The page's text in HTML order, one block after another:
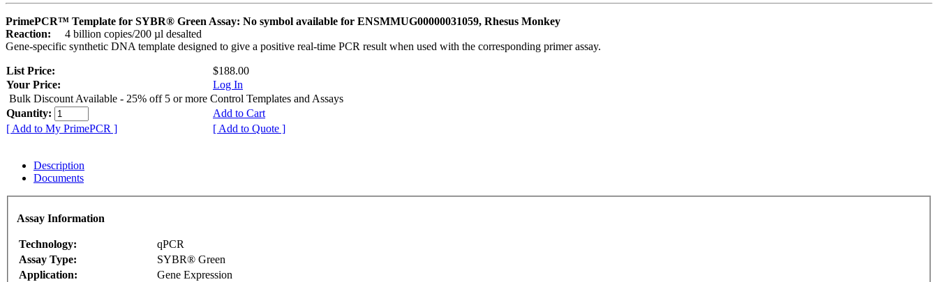
PrimePCR™ Template for SYBR® Green Assay: No symbol available for ENSMMUG00000031059, Rhesus Monkey
Reaction:
4 billion copies/200 µl desalted
Gene-specific synthetic DNA template designed to give a positive real-time PCR result when used with the corresponding primer assay.
List Price:
$188.00
Your Price:
Log In
Bulk Discount Available - 25% off 5 or more Control Templates and Assays
Quantity:
Add to Cart
[ Add to My PrimePCR ]
[ Add to Quote ]
Description
Documents
Assay Information
Technology:
qPCR
Assay Type:
SYBR® Green
Application:
Gene Expression